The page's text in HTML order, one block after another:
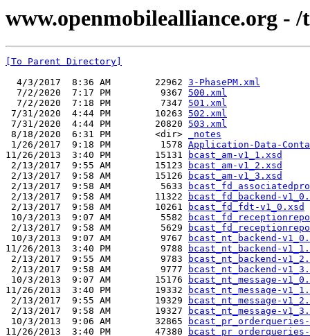
www.openmobilealliance.org -
[To Parent Directory]
  4/3/2017  8:36 AM        22962
3-PhasePM.xml
  7/2/2020  7:17 PM         9367
500.xml
  7/2/2020  7:18 PM         7347
501.xml
7/31/2020  4:44 PM        10263 502.xml
7/31/2020  4:44 PM        20820 503.xml
8/18/2020  6:31 PM        <dir>
_notes
1/26/2017  9:18 PM         1578 Application-Data-
11/26/2013  3:40 PM        15131
bcast_am-v1_1.xsd
2/13/2017  9:55 AM        15123
bcast_am-v1_2.xsd
2/13/2017  9:58 AM        15126
bcast_am-v1_3.xsd
2/13/2017  9:58 AM         5633
2/13/2017  9:58 AM        11322
bcast_fd_backend-
2/13/2017  9:58 AM        10261
bcast_fd_fdt-v1_0.xsd
10/3/2013  9:07 AM         5582
2/13/2017  9:58 AM         5629
10/3/2013  9:07 AM         9767
bcast_nt_backend-
11/26/2013  3:40 PM         9788
bcast_nt_backend-
2/13/2017  9:55 AM         9783
bcast_nt_backend-
2/13/2017  9:58 AM         9777
bcast_nt_backend-
10/3/2013  9:07 AM        15176
bcast_nt_message-
11/26/2013  3:40 PM        19332
bcast_nt_message-
2/13/2017  9:55 AM        19329
bcast_nt_message-
2/13/2017  9:58 AM        19327
bcast_nt_message-
10/3/2013  9:06 AM        32865
11/26/2013  3:40 PM        47380